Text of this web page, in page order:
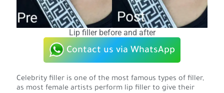
Lip filler before and after
Contact us via WhatsApp
Celebrity filler is one of the most famous types of filler,
as most female artists perform lip filler to give their